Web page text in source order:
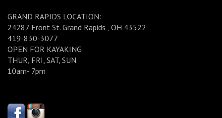
GRAND RAPIDS LOCATION:
24287 Front St. Grand Rapids , OH 43522
419-830-3077
OPEN FOR KAYAKING
THUR, FRI, SAT, SUN
10am- 7pm